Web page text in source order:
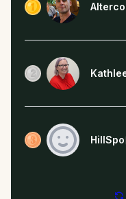
HillSpo